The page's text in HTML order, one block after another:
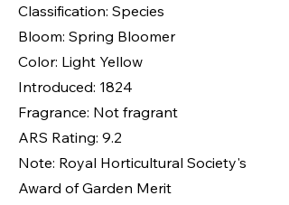
Classification: Species
Bloom: Spring Bloomer
Color: Light Yellow
Introduced: 1824
Fragrance: Not fragrant
ARS Rating: 9.2
Note: Royal Horticultural Society's
Award of Garden Merit